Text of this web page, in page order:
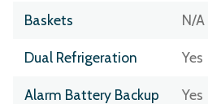
Baskets N/A
Dual Refrigeration Yes
Alarm Battery Backup Yes